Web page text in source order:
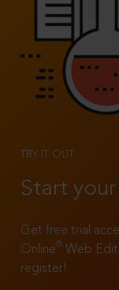
TRY IT OUT
Start
Get free trial
Online®
Web
register!